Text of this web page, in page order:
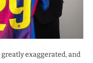
exaggerated, and